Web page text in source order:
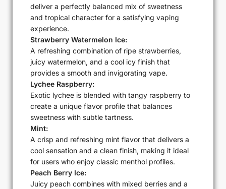
deliver a perfectly balanced mix of sweetness
and tropical character for a satisfying vaping
experience.
Strawberry Watermelon Ice:
A refreshing combination of ripe strawberries,
juicy watermelon, and a cool icy finish that
provides a smooth and invigorating vape.
Lychee Raspberry:
Exotic lychee is blended with tangy raspberry to
create a unique flavor profile that balances
sweetness with subtle tartness.
Mint:
A crisp and refreshing mint flavor that delivers a
cool sensation and a clean finish, making it ideal
for users who enjoy classic menthol profiles.
Peach Berry Ice:
Juicy peach combines with mixed berries and a